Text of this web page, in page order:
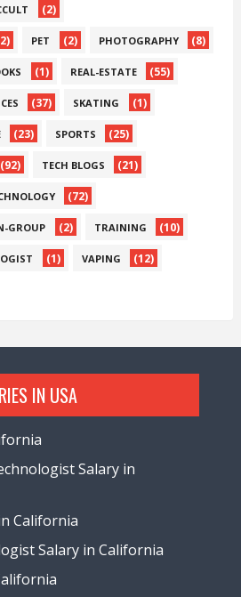
(2)
PET (2) PHOTOGRAPHY (8)
(1) REAL-ESTATE (55)
(37) SKATING (1)
(23) SPORTS (25)
(92) TECH BLOGS (21)
(72)
GROUP (2) TRAINING (10)
(1) VAPING (12)
IN USA
Salary in
California
Salary in California